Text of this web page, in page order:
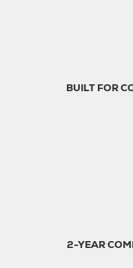
BUILT FOR
2-YEAR